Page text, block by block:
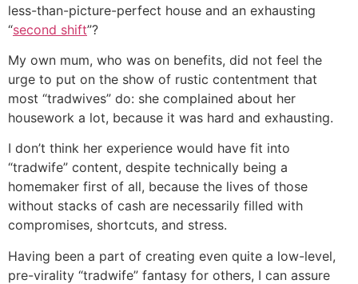
less-than-picture-perfect house and an exhausting
“second shift”?
My own mum, who was on benefits, did not feel the
urge to put on the show of rustic contentment that
most “tradwives” do: she complained about her
housework a lot, because it was hard and exhausting.
I don’t think her experience would have fit into
“tradwife” content, despite technically being a
homemaker first of all, because the lives of those
without stacks of cash are necessarily filled with
compromises, shortcuts, and stress.
Having been a part of creating even quite a low-level,
pre-virality “tradwife” fantasy for others, I can assure